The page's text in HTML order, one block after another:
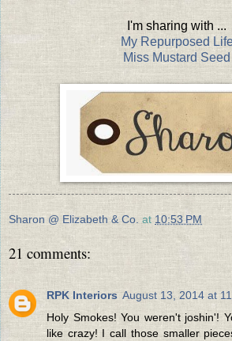
I'm sharing with ...
My Repurposed
Miss Mustard Seed
Sharon @ Elizabeth & Co. at 10:53 PM
21 comments:
RPK Interiors August 13, 2014 at
Holy Smokes! You weren't joshin'!
like crazy! I call those smaller